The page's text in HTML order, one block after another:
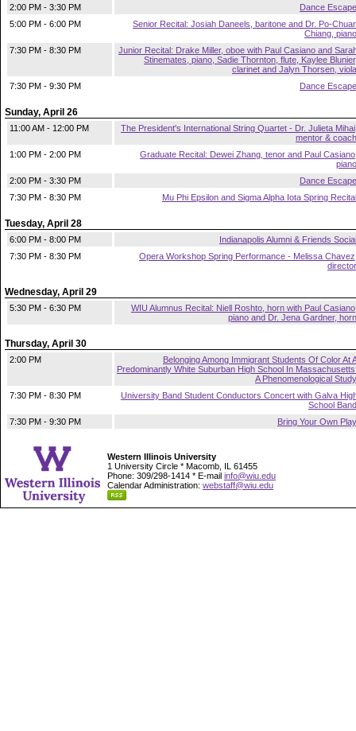
2:00 PM - 3:30 PM
Dance Escape
5:00 PM - 6:00 PM
Senior Recital: Josiah Daneels, baritone and Dr. Po-
Chiang, piano
7:30 PM - 8:30 PM
Junior Recital: Drake Miller, oboe with Paul Casiano and
Stinemates, piano, Sadie Thornton, flute, Kaylee
clarinet and Jalyn Thorsen, viola
7:30 PM - 9:30 PM
Dance Escape
Sunday, April 26
11:00 AM - 12:00 PM
The President's International String Quartet - Dr. Julieta
mentor & coach
1:00 PM - 2:00 PM
Graduate Recital: Dewei Zhang, tenor and Paul
piano
2:00 PM - 3:30 PM
Dance Escape
7:30 PM - 8:30 PM
Mu Phi Epsilon and Sigma Alpha Iota Spring Recital
Tuesday, April 28
6:00 PM - 8:00 PM
Indianapolis Alumni & Friends Social
7:30 PM - 8:30 PM
Opera Workshop Spring Performance - Melissa
director
Wednesday, April 29
5:30 PM - 6:30 PM
WIU Alumnus Recital: Niell Roshto, horn with Paul
piano and Dr. Jena Gardner, horn
Thursday, April 30
2:00 PM
Belonging Among Immigrant Students Of Color At
Predominantly White Suburban High School In
A Phenomenological Study
7:30 PM - 8:30 PM
University Band Student Conductors Concert with Galva
School Band
7:30 PM - 9:30 PM
Bring Your Own Play
Western Illinois University
1 University Circle * Macomb, IL 61455
Phone: 309/298-1414 * E-mail info@wiu.edu
Calendar Administration: webstaff@wiu.edu